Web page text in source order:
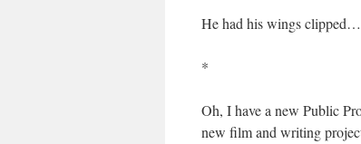
He had his wings clipped…
*
Oh, I have a new Public
new film and writing